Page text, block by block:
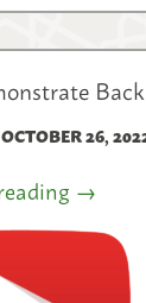
OCTOBER 26,
→